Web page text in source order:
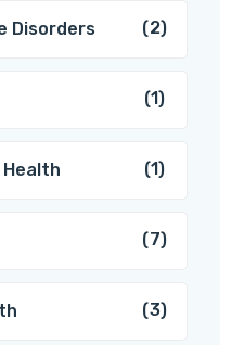
Disorders (2)
(1)
Health (1)
(7)
(3)